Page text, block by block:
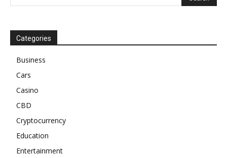
Categories
Business
Cars
Casino
CBD
Cryptocurrency
Education
Entertainment